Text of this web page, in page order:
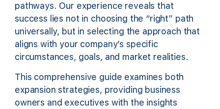
pathways. Our experience reveals that
success lies not in choosing the “right” path
universally, but in selecting the approach that
aligns with your company’s specific
circumstances, goals, and market realities.
This comprehensive guide examines both
expansion strategies, providing business
owners and executives with the insights